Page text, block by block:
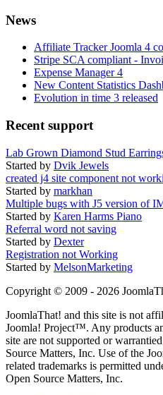
News
Affiliate Tracker Joomla 4
Stripe SCA compliant -
Expense Manager 4
New Content Statistics
Evolution in time 3 released
Recent support
Lab Grown Diamond Stud
Started by Dvik Jewels
created j4 site component not
Started by markhan
Multiple bugs with J5 version of
Started by Karen Harms Piano
Referral word not saving
Started by Dexter
Registration not Working
Started by MelsonMarketing
Copyright © 2009 - 2026
JoomlaThat! and this site is not
Joomla! Project™. Any products
site are not supported or
Source Matters, Inc. Use of the
related trademarks is permitted
Open Source Matters, Inc.